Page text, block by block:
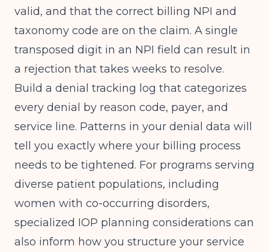
valid, and that the correct billing NPI and
taxonomy code are on the claim. A single
transposed digit in an NPI field can result in
a rejection that takes weeks to resolve.
Build a denial tracking log that categorizes
every denial by reason code, payer, and
service line. Patterns in your denial data will
tell you exactly where your billing process
needs to be tightened. For programs serving
diverse patient populations, including
women with co-occurring disorders,
specialized IOP planning considerations can
also inform how you structure your service